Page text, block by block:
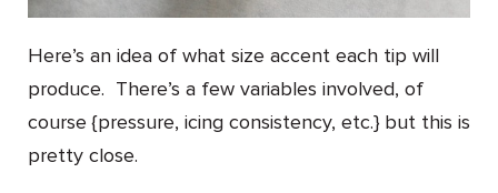
Here’s an idea of what size accent each tip will
produce. There’s a few variables involved, of
course {pressure, icing consistency, etc.} but this is
pretty close.